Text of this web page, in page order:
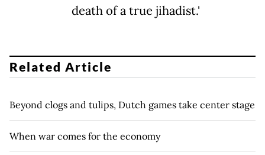
death of a true jihadist.'
Related Article
Beyond clogs and tulips, Dutch games take center stage
When war comes for the economy